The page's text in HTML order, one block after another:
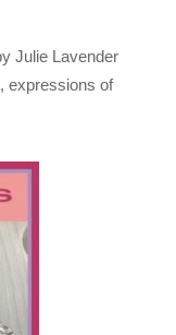
Julie Lavender
expressions of